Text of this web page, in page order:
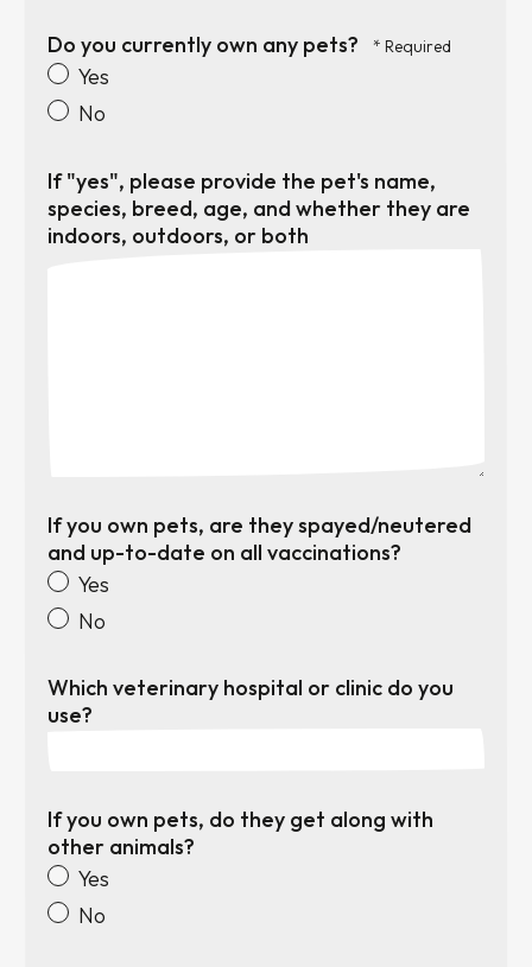
Do you currently own any pets?
Yes
No
If "yes", please provide the pet's name,
species, breed, age, and whether they are
indoors, outdoors, or both
If you own pets, are they spayed/neutered
and up-to-date on all vaccinations?
Yes
No
Which veterinary hospital or clinic do you
use?
If you own pets, do they get along with
other animals?
Yes
No